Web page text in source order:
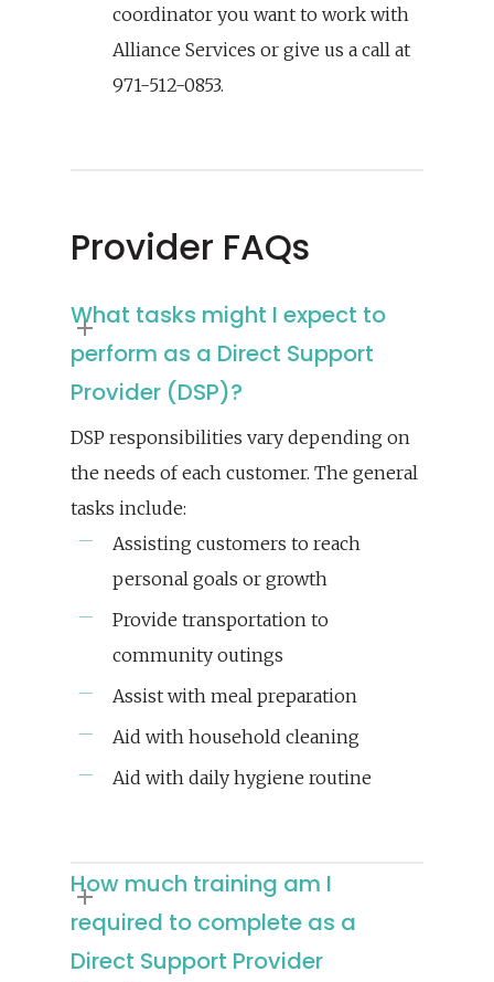
coordinator you want to work with
Alliance Services or give us a call at
971-512-0853.
Provider FAQs
What tasks might I expect to
perform as a Direct Support
Provider (DSP)?
DSP responsibilities vary depending on
the needs of each customer. The general
tasks include:
Assisting customers to reach
personal goals or growth
Provide transportation to
community outings
Assist with meal preparation
Aid with household cleaning
Aid with daily hygiene routine
How much training am I
required to complete as a
Direct Support Provider